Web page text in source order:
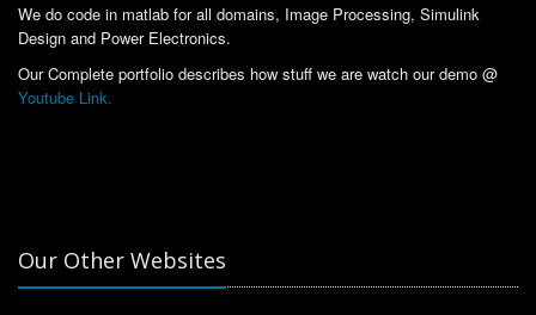
We do code in matlab for all domains, Image Processing, Simulink
Design and Power Electronics.
Our Complete portfolio describes how stuff we are watch our demo @
Youtube Link.
Our Other Websites